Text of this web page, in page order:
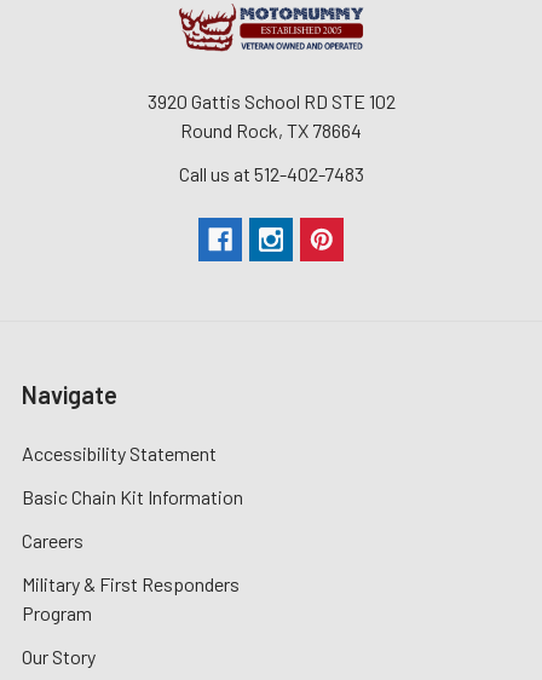
3920 Gattis School RD STE 102
Round Rock, TX 78664
Call us at 512-402-7483
Navigate
Accessibility Statement
Basic Chain Kit Information
Careers
Military & First Responders
Program
Our Story